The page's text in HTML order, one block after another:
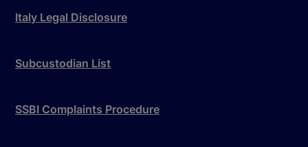
Italy Legal Disclosure
Subcustodian List
SSBI Complaints Procedure